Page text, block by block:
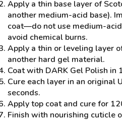
Apply a thin base layer of
another medium-acid base).
coat—do not use medium-
avoid chemical burns.
Apply a thin or leveling layer
another hard gel material.
Coat with DARK Gel Polish in
Cure each layer in an original
seconds.
Apply top coat and cure for
Finish with nourishing cuticle